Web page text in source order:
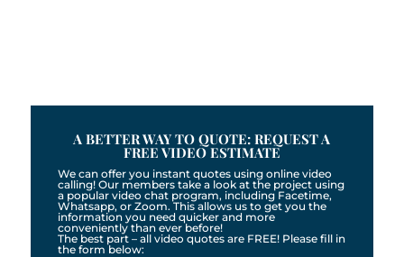
A BETTER WAY TO QUOTE: REQUEST A
FREE VIDEO ESTIMATE
We can offer you instant quotes using online video
calling! Our members take a look at the project using
a popular video chat program, including Facetime,
Whatsapp, or Zoom. This allows us to get you the
information you need quicker and more
conveniently than ever before!
The best part – all video quotes are FREE! Please fill in
the form below: